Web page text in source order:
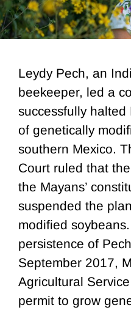
Leydy Pech, an
beekeeper, led a
successfully halted
of genetically
southern Mexico.
Court ruled that
the Mayans’
suspended the
modified
persistence of
September 2017,
Agricultural
permit to grow